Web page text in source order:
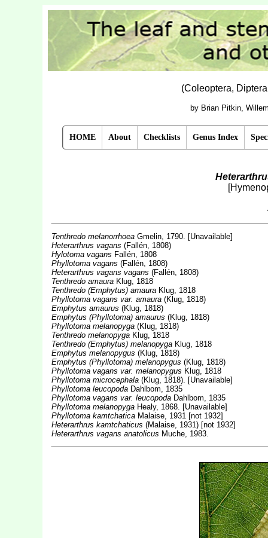
(Coleoptera,
by Brian Pitkin,
HOME About Checklists Genus Index
Tenthredo melanorrhoeaGmelin, 1790. [Unavailable]
Heterarthrus vagans (Fallén, 1808)
Hylotoma vagans Fallén, 1808
Phyllotoma vagans (Fallén, 1808)
Heterarthrus vagans vagans (Fallén, 1808)
Tenthredo amauraKlug, 1818
Tenthredo (Emphytus) amauraKlug, 1818
Phyllotoma vagans var. amaura(Klug, 1818)
Emphytus amaurus (Klug, 1818)
Emphytus (Phyllotoma) amaurus (Klug, 1818)
Phyllotoma melanopyga(Klug, 1818)
Tenthredo melanopygaKlug, 1818
Tenthredo (Emphytus) melanopygaKlug, 1818
Emphytus melanopygus (Klug, 1818)
Emphytus (Phyllotoma) melanopygus (Klug, 1818)
Phyllotoma vagans var. melanopygus Klug, 1818
Phyllotoma microcephala(Klug, 1818). [Unavailable]
Phyllotoma leucopodaDahlbom, 1835
Phyllotoma vagans var. leucopodaDahlbom, 1835
Phyllotoma melanopygaHealy, 1868. [Unavailable]
Phyllotoma kamtchaticaMalaise, 1931 [not 1932]
Heterarthrus kamtchaticus (Malaise, 1931) [not 1932]
Heterarthrus vagans anatolicus Muche, 1983.